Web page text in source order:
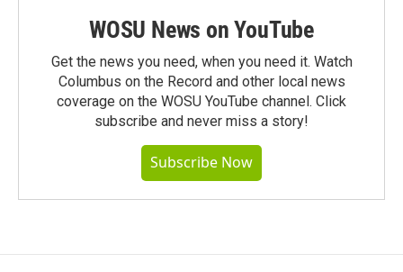
WOSU News on YouTube
Get the news you need, when you need it. Watch
Columbus on the Record and other local news
coverage on the WOSU YouTube channel. Click
subscribe and never miss a story!
Subscribe Now